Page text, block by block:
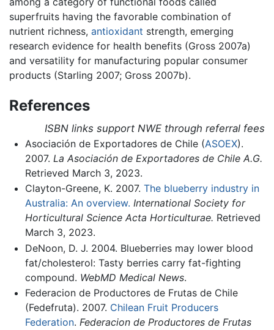
superfruits having the favorable combination of
nutrient richness, antioxidant strength, emerging
research evidence for health benefits (Gross 2007a)
and versatility for manufacturing popular consumer
products (Starling 2007; Gross 2007b).
References
ISBN links support NWE through referral fees
Asociación de Exportadores de Chile (ASOEX).
2007. La Asociación de Exportadores de Chile A.G.
Retrieved March 3, 2023.
Clayton-Greene, K. 2007. The blueberry industry in
Australia: An overview. International Society for
Horticultural Science Acta Horticulturae. Retrieved
March 3, 2023.
DeNoon, D. J. 2004. Blueberries may lower blood
fat/cholesterol: Tasty berries carry fat-fighting
compound. WebMD Medical News.
Federacion de Productores de Frutas de Chile
(Fedefruta). 2007. Chilean Fruit Producers
Federation. Federacion de Productores de Frutas